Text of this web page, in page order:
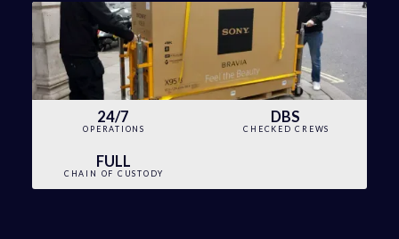
24/7
OPERATIONS
DBS
CHECKED CREWS
FULL
CHAIN OF CUSTODY